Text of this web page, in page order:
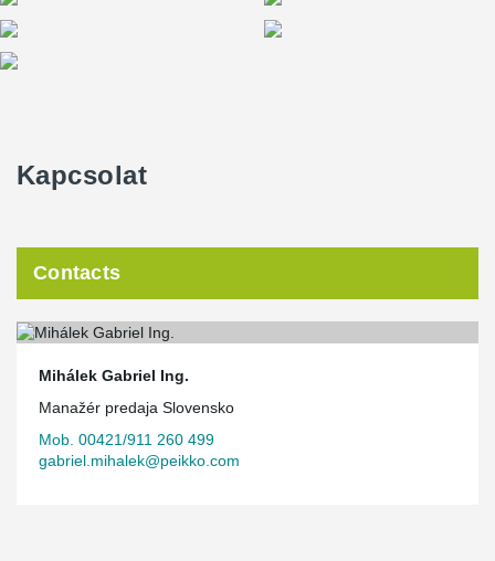
Kapcsolat
Contacts
Mihálek Gabriel Ing.
Manažér predaja Slovensko
Mob. 00421/911 260 499
gabriel.mihalek@peikko.com